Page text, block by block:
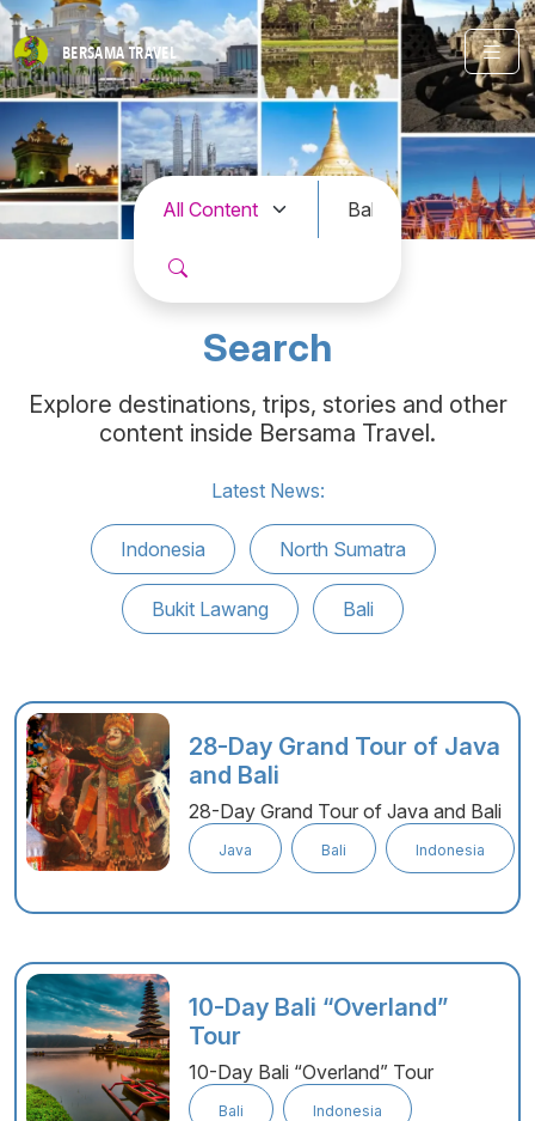
BERSAMATRAVEL
Search
Explore destinations, trips, stories and other
content inside Bersama Travel.
Latest News:
Indonesia North Sumatra
Bukit Lawang Bali
28-Day Grand Tour of Java
and Bali
28-Day Grand Tour of Java and Bali
Java Bali Indonesia
10-Day Bali “Overland”
Tour
10-Day Bali “Overland” Tour
Bali Indonesia